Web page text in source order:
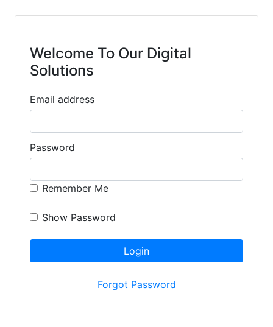
Welcome To Our Digital
Solutions
Email address
Password
Remember Me
Show Password
Login
Forgot Password